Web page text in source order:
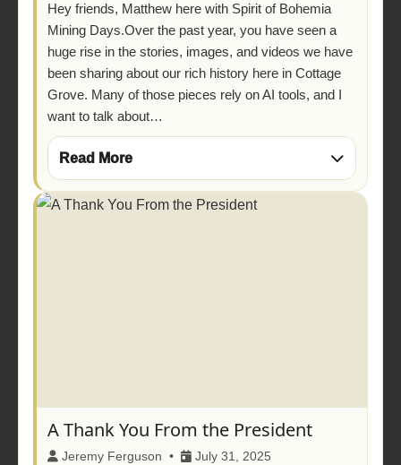
Hey friends, Matthew here with Spirit of Bohemia
Mining Days.Over the past year, you have seen a
huge rise in the stories, images, and videos we have
been sharing about our rich history here in Cottage
Grove. Many of those pieces rely on AI tools, and I
want to talk about…
Read More
A Thank You From the President
Jeremy Ferguson • July 31, 2025